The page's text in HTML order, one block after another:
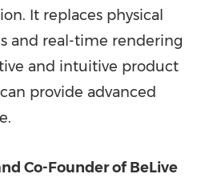
It replaces physical
and real-time rendering
and intuitive product
provide advanced
Co-Founder of BeLive